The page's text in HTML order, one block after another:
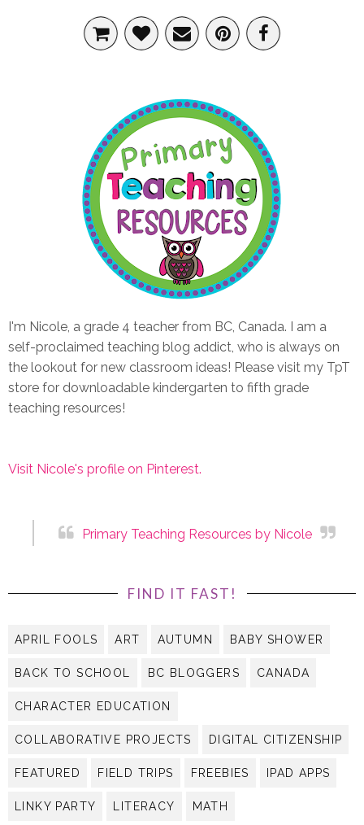
I'm Nicole, a grade 4 teacher from BC, Canada. I am a
self-proclaimed teaching blog addict, who is always on
the lookout for new classroom ideas! Please visit my TpT
store for downloadable kindergarten to fifth grade
teaching resources!
Visit Nicole's profile on Pinterest.
Primary Teaching Resources by Nicole
FIND IT FAST!
APRIL FOOLS ART AUTUMN BABY SHOWER
BACK TO SCHOOL BC BLOGGERS CANADA
CHARACTER EDUCATION
COLLABORATIVE PROJECTS DIGITAL CITIZENSHIP
FEATURED FIELD TRIPS FREEBIES IPAD APPS
LINKY PARTY LITERACY MATH